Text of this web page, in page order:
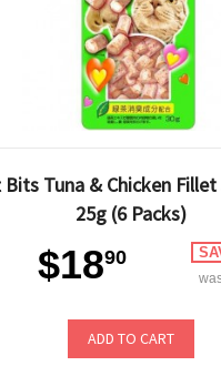
Bits Tuna & Chicken
25g (6 Packs)
$1890
ADD TO CART